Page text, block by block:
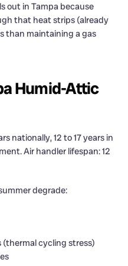
out in Tampa because
that heat strips (already
than maintaining a gas
Humid-Attic
nationally, 12 to 17 years in
Air handler lifespan: 12
degrade:
cycling stress)